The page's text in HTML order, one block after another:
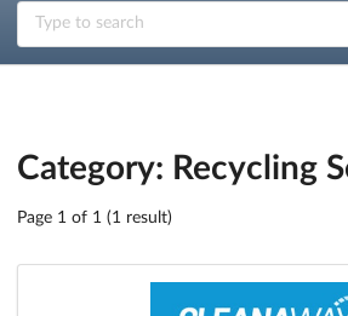
Category: Recycling
Page 1 of 1 (1 result)